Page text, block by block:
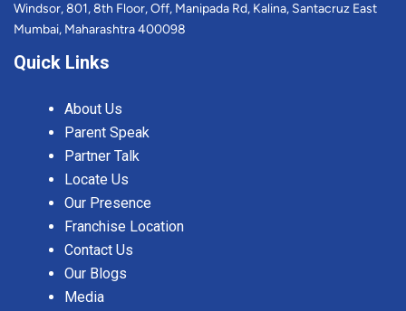
Windsor, 801, 8th Floor, Off, Manipada Rd, Kalina, Santacruz East
Mumbai, Maharashtra 400098
Quick Links
About Us
Parent Speak
Partner Talk
Locate Us
Our Presence
Franchise Location
Contact Us
Our Blogs
Media